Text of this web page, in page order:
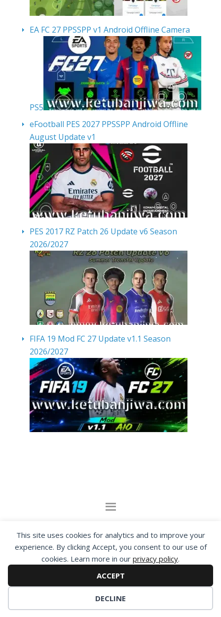
This site uses cookies for analytics and to improve your
experience. By clicking Accept, you consent to our use of
cookies. Learn more in our privacy policy.
ACCEPT
DECLINE
EA FC 27 PPSSPP v1 Android Offline Camera
PS5
eFootball PES 2027 PPSSPP Android Offline
August Update v1
PES 2017 RZ Patch 26 Update v6 Season
2026/2027
FIFA 19 Mod FC 27 Update v1.1 Season
2026/2027
By visiting www.ketubanjiwa.com you agree for
our to use cookies to improve our content, you
can see about our Privacy Statement